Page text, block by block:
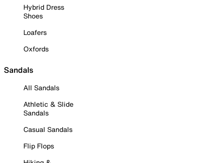
Hybrid Dress
Shoes
Loafers
Oxfords
Sandals
All Sandals
Athletic & Slide
Sandals
Casual Sandals
Flip Flops